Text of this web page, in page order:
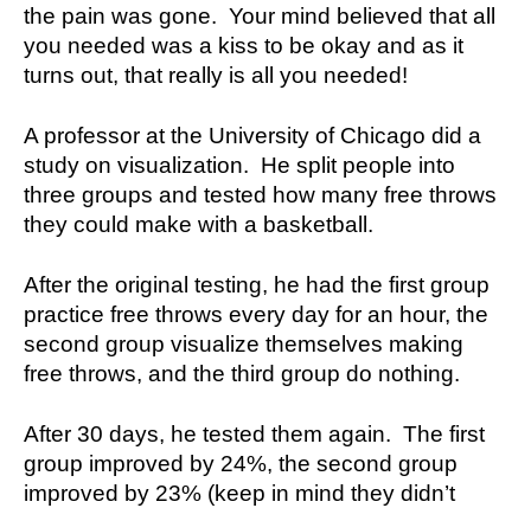
the pain was gone. Your mind believed that all
you needed was a kiss to be okay and as it
turns out, that really is all you needed!
A professor at the University of Chicago did a
study on visualization. He split people into
three groups and tested how many free throws
they could make with a basketball.
After the original testing, he had the first group
practice free throws every day for an hour, the
second group visualize themselves making
free throws, and the third group do nothing.
After 30 days, he tested them again. The first
group improved by 24%, the second group
improved by 23% (keep in mind they didn’t